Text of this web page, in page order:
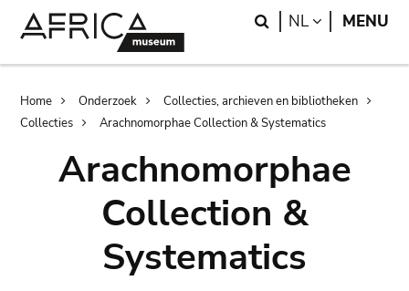
Search
NL LANGUAGE
MENU
Breadcrumb
Home Onderzoek
Collecties, archieven en bibliotheken
Collecties
Arachnomorphae Collection & Systematics
Arachnomorphae
Collection &
Systematics